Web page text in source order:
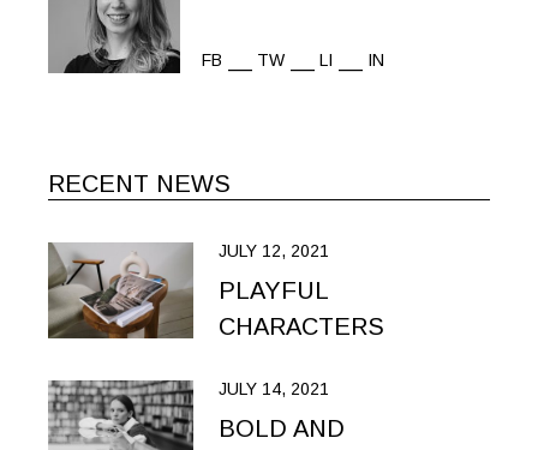
FB TW LI IN
RECENT NEWS
JULY 12, 2021
PLAYFUL
CHARACTERS
JULY 14, 2021
BOLD AND